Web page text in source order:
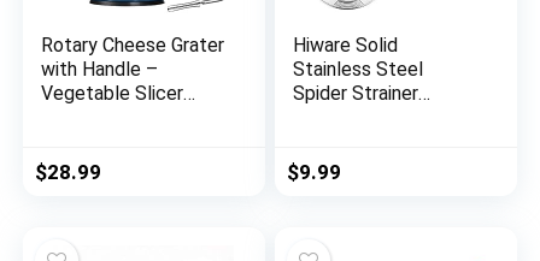
Rotary Cheese Grater
with Handle –
Vegetable Slicer
Interchangeable
Blades with a
$28.99
Hiware Solid
Stainless Steel
Spider Strainer
Kitchen Utensils Wire
Strainer Pasta
$9.99